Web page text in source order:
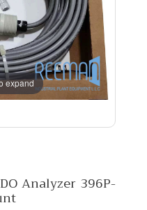
expand
Analyzer 396P-